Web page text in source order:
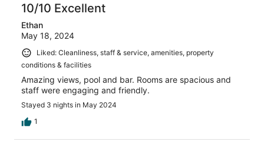
10/10 Excellent
Ethan
May 18, 2024
Liked: Cleanliness, staff & service, amenities, property
conditions & facilities
Amazing views, pool and bar. Rooms are spacious and
staff were engaging and friendly.
Stayed 3 nights in May 2024
1